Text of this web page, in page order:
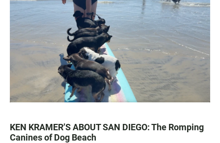
KEN KRAMER’S ABOUT SAN DIEGO: The Romping
Canines of Dog Beach